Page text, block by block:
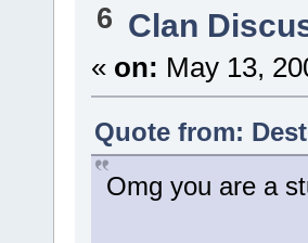
6 Clan
« on: May 13,
Quote from:
Omg you are a